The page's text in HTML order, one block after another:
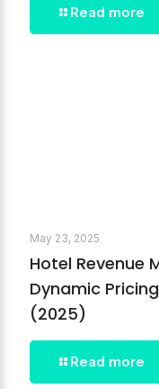
Read more
May 23, 2025
Hotel Revenue
Dynamic
(2025)
Read more